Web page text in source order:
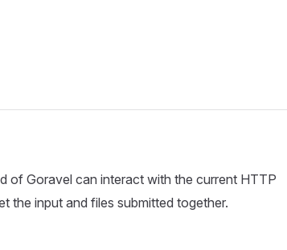
of Goravel can interact with the current HTTP
the input and files submitted together.